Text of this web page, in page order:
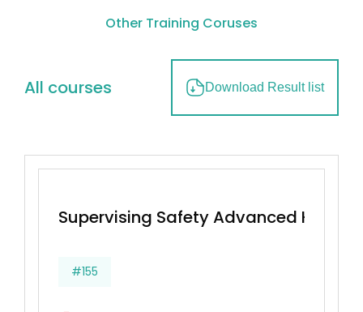
Other Training Coruses
All courses Download Result list
Supervising Safety Advanced
#155